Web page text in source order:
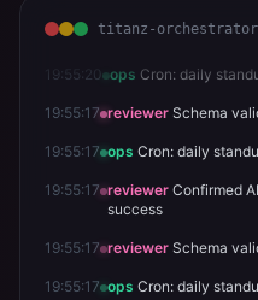
titanz-
19:55:23 orchestrator Triage:
ops Cron: daily
19:55:17 reviewer Confirmed